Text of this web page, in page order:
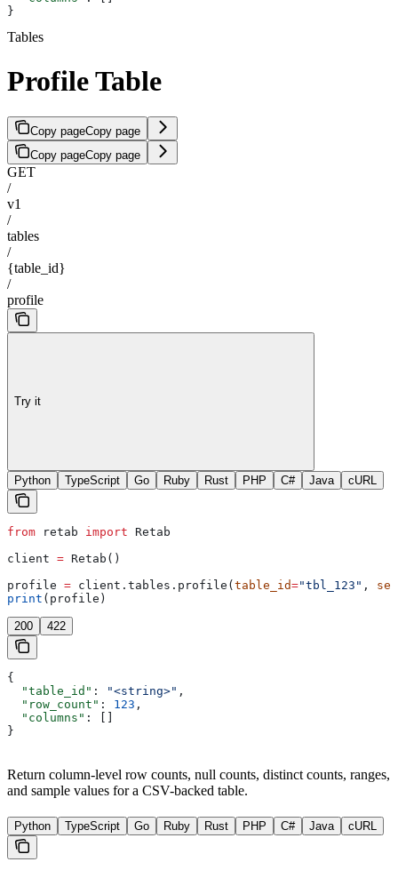
}
Tables
Profile Table
Copy pageCopy page
Copy pageCopy page
GET
/
v1
/
tables
/
{table_id}
/
profile
Try it
Python TypeScript Go Ruby Rust PHP C# Java cURL
from retab import Retab
client = Retab()
profile = client.tables.profile( table_id="tbl_123" ,
print (profile)
200 422
{
  "table_id"
: "<string>" ,
  "row_count"
: 123 ,
  "columns"
: []
}
Return column-level row counts, null counts, distinct counts, ranges,
and sample values for a CSV-backed table.
Python TypeScript Go Ruby Rust PHP C# Java cURL